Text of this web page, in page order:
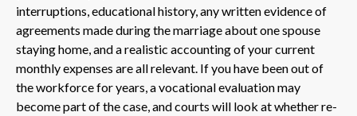
interruptions, educational history, any written evidence of
agreements made during the marriage about one spouse
staying home, and a realistic accounting of your current
monthly expenses are all relevant. If you have been out of
the workforce for years, a vocational evaluation may
become part of the case, and courts will look at whether re-